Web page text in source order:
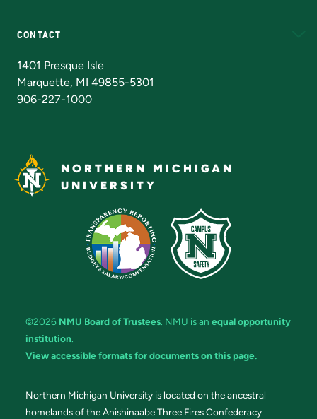
CONTACT
1401 Presque Isle
Marquette, MI 49855-5301
906-227-1000
NORTHERN MICHIGAN
UNIVERSITY
©2026 NMU Board of Trustees. NMU is an equal opportunity
institution.
View accessible formats for documents on this page.
Northern Michigan University is located on the ancestral
homelands of the Anishinaabe Three Fires Confederacy.